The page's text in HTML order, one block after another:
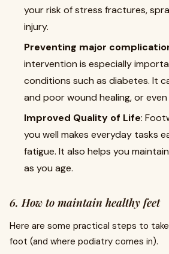
your risk of stress fractures,
injury.
Preventing major
intervention is especially
conditions such as diabetes. It
and poor wound healing, or
Improved Quality of Life:
you well makes everyday tasks
fatigue. It also helps you
as you age.
6. How to maintain healthy feet
Here are some practical steps to
foot (and where podiatry comes in).